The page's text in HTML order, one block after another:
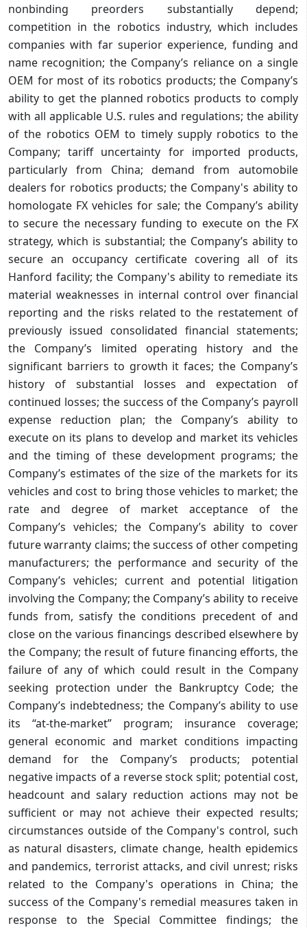
nonbinding preorders substantially depend;
competition in the robotics industry, which includes
companies with far superior experience, funding and
name recognition; the Company’s reliance on a single
OEM for most of its robotics products; the Company’s
ability to get the planned robotics products to comply
with all applicable U.S. rules and regulations; the ability
of the robotics OEM to timely supply robotics to the
Company; tariff uncertainty for imported products,
particularly from China; demand from automobile
dealers for robotics products; the Company's ability to
homologate FX vehicles for sale; the Company’s ability
to secure the necessary funding to execute on the FX
strategy, which is substantial; the Company’s ability to
secure an occupancy certificate covering all of its
Hanford facility; the Company's ability to remediate its
material weaknesses in internal control over financial
reporting and the risks related to the restatement of
previously issued consolidated financial statements;
the Company’s limited operating history and the
significant barriers to growth it faces; the Company’s
history of substantial losses and expectation of
continued losses; the success of the Company’s payroll
expense reduction plan; the Company’s ability to
execute on its plans to develop and market its vehicles
and the timing of these development programs; the
Company’s estimates of the size of the markets for its
vehicles and cost to bring those vehicles to market; the
rate and degree of market acceptance of the
Company’s vehicles; the Company’s ability to cover
future warranty claims; the success of other competing
manufacturers; the performance and security of the
Company’s vehicles; current and potential litigation
involving the Company; the Company’s ability to receive
funds from, satisfy the conditions precedent of and
close on the various financings described elsewhere by
the Company; the result of future financing efforts, the
failure of any of which could result in the Company
seeking protection under the Bankruptcy Code; the
Company’s indebtedness; the Company’s ability to use
its “at-the-market” program; insurance coverage;
general economic and market conditions impacting
demand for the Company’s products; potential
negative impacts of a reverse stock split; potential cost,
headcount and salary reduction actions may not be
sufficient or may not achieve their expected results;
circumstances outside of the Company's control, such
as natural disasters, climate change, health epidemics
and pandemics, terrorist attacks, and civil unrest; risks
related to the Company's operations in China; the
success of the Company's remedial measures taken in
response to the Special Committee findings; the